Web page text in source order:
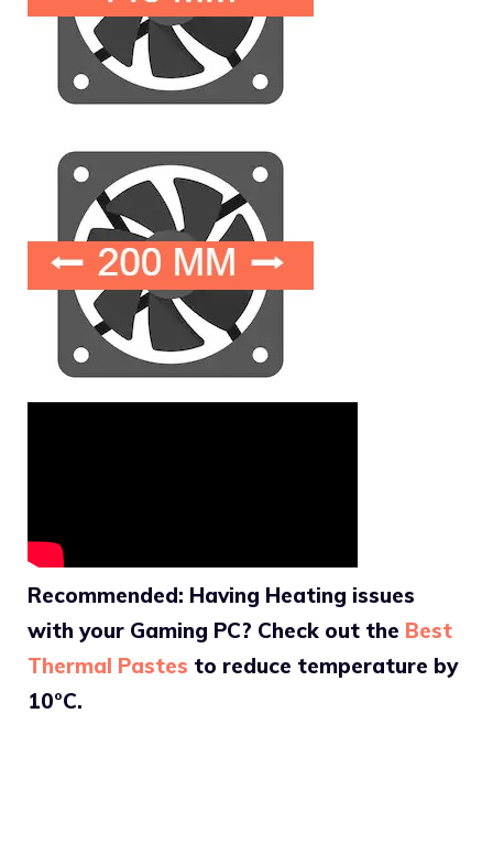
Recommended: Having Heating issues
with your Gaming PC? Check out the Best
Thermal Pastes to reduce temperature by
10°C.